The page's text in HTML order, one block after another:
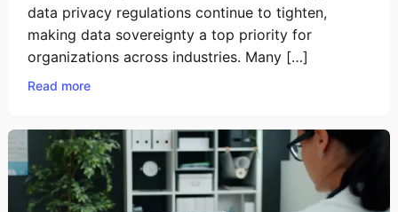
data privacy regulations continue to tighten,
making data sovereignty a top priority for
organizations across industries. Many […]
Read more